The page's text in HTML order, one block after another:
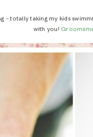
– totally taking my kids
with you!